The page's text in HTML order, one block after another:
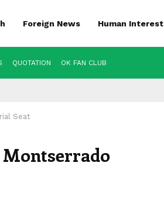
Foreign News Human Interest
QUOTATION OK FAN CLUB
Seat
Montserrado